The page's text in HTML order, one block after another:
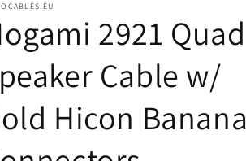
2921 Quad
Cable w/
Hicon Banana